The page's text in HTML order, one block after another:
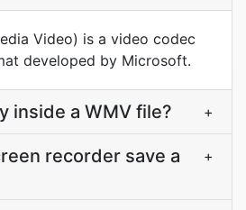
Video) is a video codec
developed by Microsoft.
inside a WMV file? +
recorder save a
+